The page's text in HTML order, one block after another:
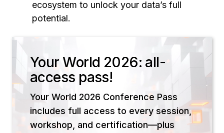
ecosystem to unlock your data’s full
potential.
Your World 2026: all-
access pass!
Your World 2026 Conference Pass
includes full access to every session,
workshop, and certification—plus